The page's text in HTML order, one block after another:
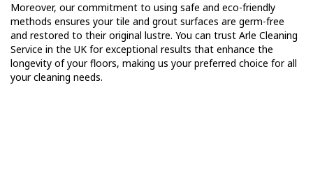
Moreover, our commitment to using safe and eco-friendly
methods ensures your tile and grout surfaces are germ-free
and restored to their original lustre. You can trust Arle Cleaning
Service in the UK for exceptional results that enhance the
longevity of your floors, making us your preferred choice for all
your cleaning needs.